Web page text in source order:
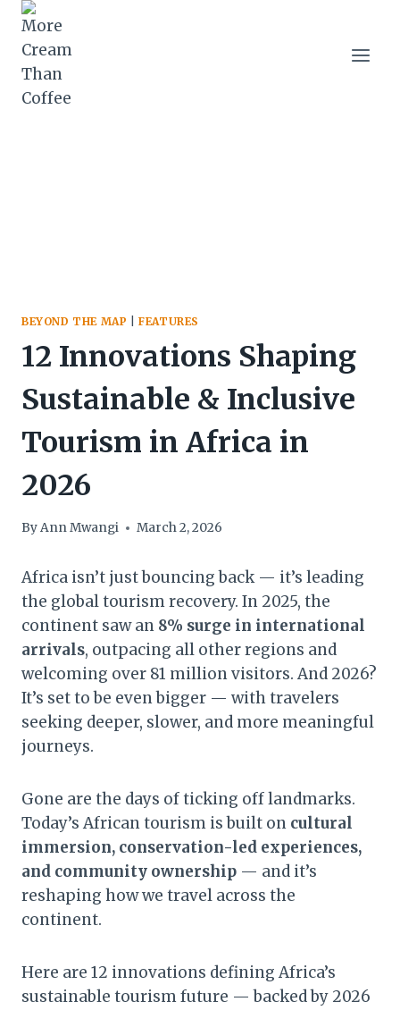
Skip
content
BEYOND THE MAP |FEATURES
12 Innovations Shaping
Sustainable & Inclusive
Tourism in Africa in
2026
ByAnn Mwangi March 2, 2026
Africa isn’t just bouncing back — it’s leading
the global tourism recovery. In 2025, the
continent saw an 8% surge in international
arrivals, outpacing all other regions and
welcoming over 81 million visitors. And 2026?
It’s set to be even bigger — with travelers
seeking deeper, slower, and more meaningful
journeys.
Gone are the days of ticking off landmarks.
Today’s African tourism is built on cultural
immersion, conservation-led experiences,
and community ownership — and it’s
reshaping how we travel across the
continent.
Here are 12 innovations defining Africa’s
sustainable tourism future — backed by 2026